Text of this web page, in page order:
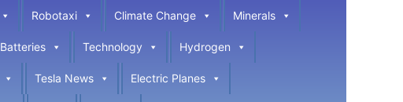
Robotaxi Climate Change Minerals
Batteries Technology Hydrogen
Tesla News Electric Planes